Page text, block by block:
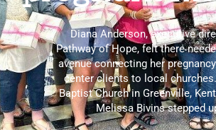
Diana Anderson, executive
Pathway of Hope, felt there
avenue connecting her
center clients to local
Baptist Church in Greenville,
Melissa Bivins stepped